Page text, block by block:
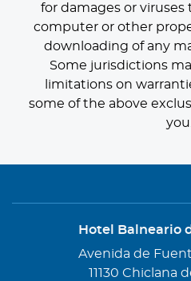
for damages or
computer or other
downloading of any
Some jurisdictions
limitations on
some of the above
you.
AddressHotel Balneario
Avenida de
11130 Chiclana